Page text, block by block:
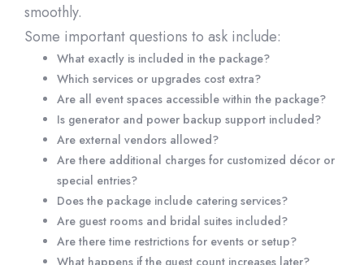
smoothly.
Some important questions to ask include:
What exactly is included in the package?
Which services or upgrades cost extra?
Are all event spaces accessible within the package?
Is generator and power backup support included?
Are external vendors allowed?
Are there additional charges for customized décor or
special entries?
Does the package include catering services?
Are guest rooms and bridal suites included?
Are there time restrictions for events or setup?
What happens if the guest count increases later?